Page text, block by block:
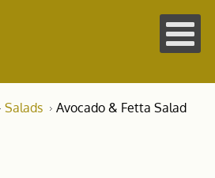
Salads Avocado & Fetta Salad